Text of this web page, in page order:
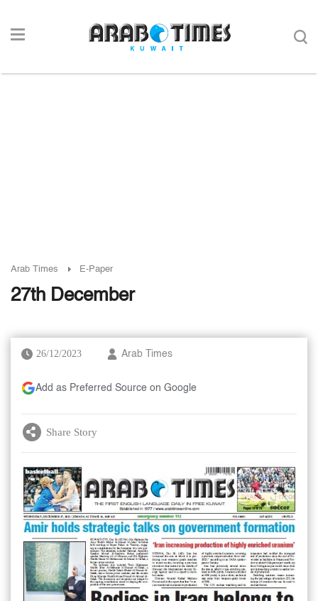
Arab Times E-Paper
27th December
26/12/2023 Arab Times
Add as Preferred Source on Google
Share Story